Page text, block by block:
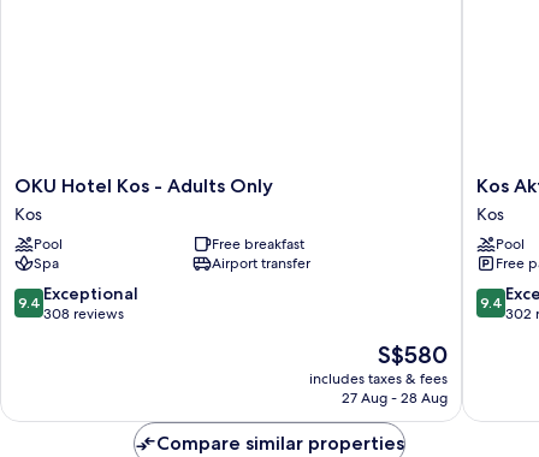
OKU
Hotel
Kos
-
Adults
Only
Kos
OKU Hotel Kos - Adults Only
Kos
Pool
Free breakfast
Spa
Airport transfer
9.4
out
reviews
9.4 Exceptional
308 reviews
The
price
is
S$580
includes taxes & fees
27 Aug - 28 Aug
Kos
Aktis
Art
Hotel
Kos
Kos
Kos
Pool
Free
9.4
out
reviews
9.4
302
Compare similar properties